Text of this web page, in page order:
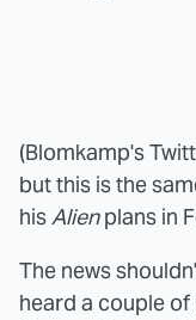
(Blomkamp's
but this is the
hisAlienplans in
The news
heard a couple